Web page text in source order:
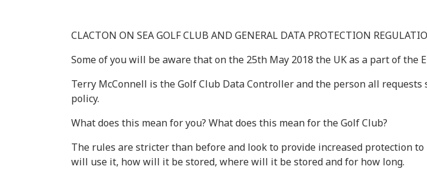
CLACTON ON SEA GOLF CLUB AND GENERAL DATA PROTECTION
Some of you will be aware that on the 25th May 2018 the UK as a part of the
Terry McConnell is the Golf Club Data Controller and the person all
policy.
What does this mean for you? What does this mean for the Golf Club?
The rules are stricter than before and look to provide increased protection
will use it, how will it be stored, where will it be stored and for how long.